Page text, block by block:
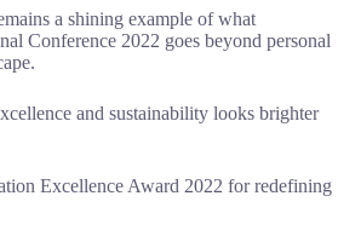
a shining example of what
Conference 2022 goes beyond personal
and sustainability looks brighter
Excellence Award 2022 for redefining